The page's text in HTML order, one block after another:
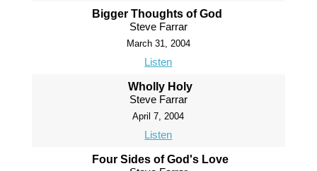
Bigger Thoughts of God
Steve Farrar
March 31, 2004
Listen
Wholly Holy
Steve Farrar
April 7, 2004
Listen
Four Sides of God's Love